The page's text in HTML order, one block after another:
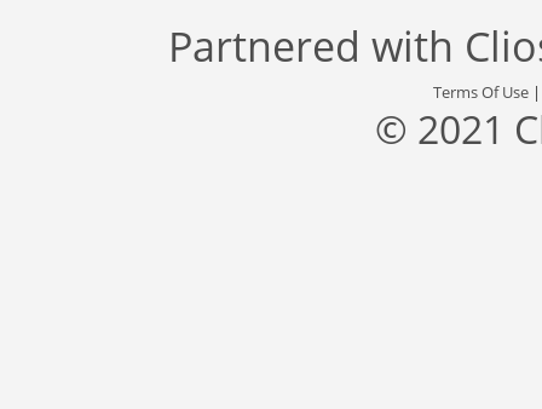
Partnered with
Terms Of Use
© 2021